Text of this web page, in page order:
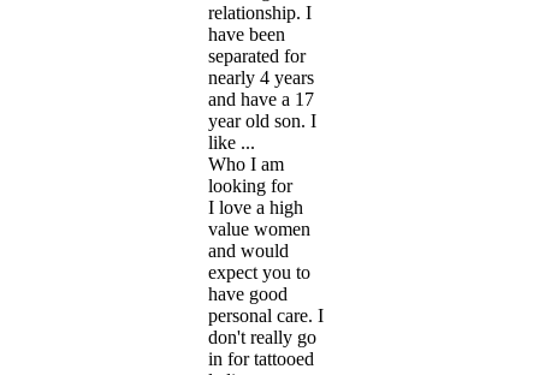
relationship. I
have been
separated for
nearly 4 years
and have a 17
year old son. I
like ...
Who I am
looking for
I love a high
value women
and would
expect you to
have good
personal care. I
don't really go
in for tattooed